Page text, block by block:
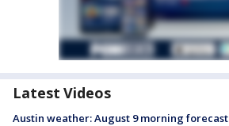
Latest Videos
Austin weather: August 9 morning forecast